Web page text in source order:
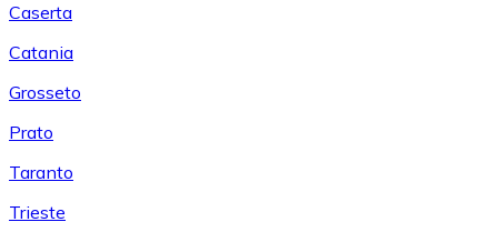
Caserta
Catania
Grosseto
Prato
Taranto
Trieste